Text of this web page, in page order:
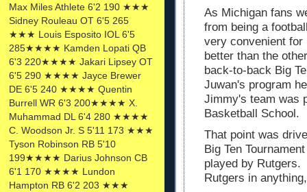
Max Miles Athlete 6'2 190 ★★★
Sidney Rouleau OT 6'5 265
★★★ Louis Esposito IOL 6'5
285★★★★ Kamden Lopati QB
6'3 220★★★★ Jakari Lipsey OT
6'5 290 ★★★★ Jayce Brewer
DE 6'5 240 ★★★★ Quentin
Burrell WR 6'3 200★★★★ X.
Muhammad DL 6'4 280 ★★★★
C. Woodson Jr. S 5'11 173 ★★★
Tyson Robinson RB 5'10
199★★★★ Darius Johnson CB
6'1 170 ★★★★ Lundon
Hampton RB 6'2 203 ★★★
As Michigan fans
from being a
very convenient for
better than the
back-to-back Big
Juwan's program
Jimmy's team was
Basketball School.
That point was
Big Ten
played by Rutgers.
Rutgers in